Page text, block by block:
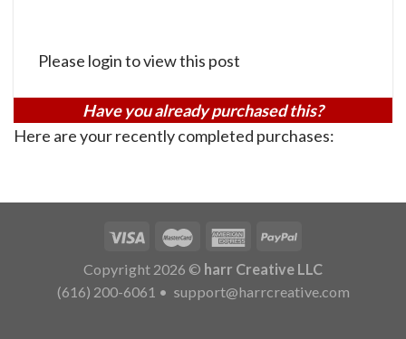
Please login to view this post
Have you already purchased this?
Here are your recently completed purchases:
Copyright 2026 © harr Creative LLC
(616) 200-6061 • support@harrcreative.com